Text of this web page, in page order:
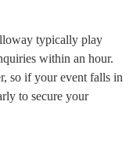
typically play
within an hour.
so if your event falls in
to secure your